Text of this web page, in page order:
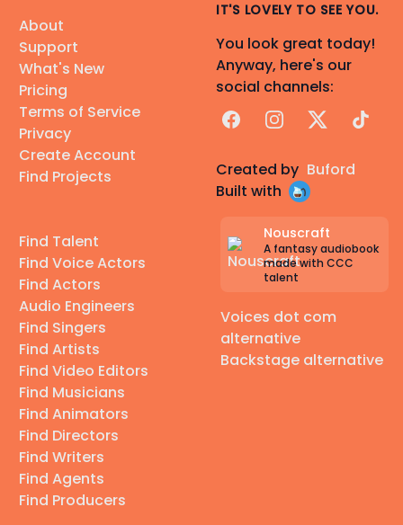
About
Support
What's New
Pricing
Terms of Service
Privacy
Create Account
Find Projects
Find Talent
Find Voice Actors
Find Actors
Audio Engineers
Find Singers
Find Artists
Find Video Editors
Find Musicians
Find Animators
Find Directors
Find Writers
Find Agents
Find Producers
IT'S LOVELY TO SEE YOU.
You look great today!
Anyway, here's our
social channels:
FacebookInstagram
X TikTok
Created by Buford
Built with
Nouscraft
A fantasy audiobook
made with CCC
talent
Voices dot com
alternative
Backstage alternative